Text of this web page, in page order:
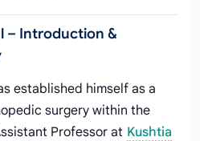
– Introduction &
established himself as a
surgery within the
Professor at Kushtia